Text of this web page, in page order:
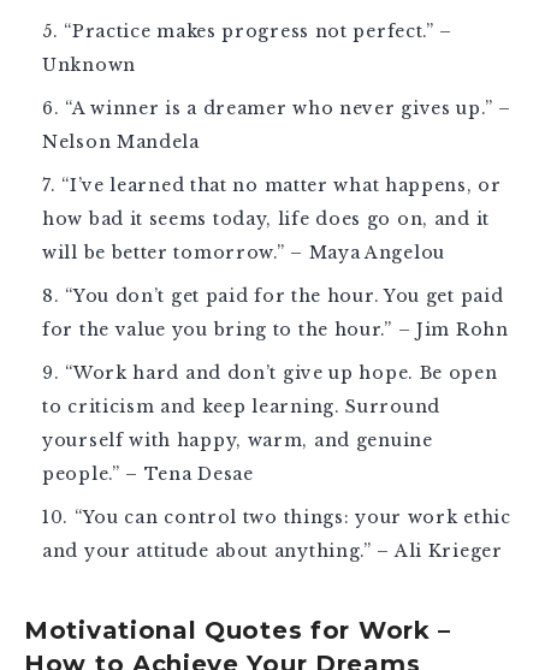
“Practice makes progress not perfect.” –
Unknown
“A winner is a dreamer who never gives up.” –
Nelson Mandela
“I’ve learned that no matter what happens, or
how bad it seems today, life does go on, and it
will be better tomorrow.” – Maya Angelou
“You don’t get paid for the hour. You get paid
for the value you bring to the hour.” – Jim Rohn
“Work hard and don’t give up hope. Be open
to criticism and keep learning. Surround
yourself with happy, warm, and genuine
people.” – Tena Desae
“You can control two things: your work ethic
and your attitude about anything.” – Ali Krieger
Motivational Quotes for Work –
How to Achieve Your Dreams